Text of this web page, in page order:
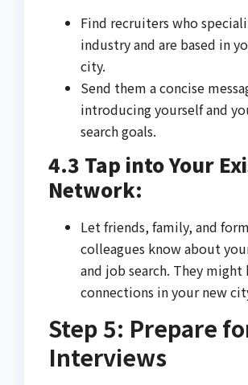
Find recruiters who
industry and are based in
city.
Send them a concise
introducing yourself and
search goals.
4.3 Tap into Your
Network:
Let friends, family, and
colleagues know about
and job search. They might
connections in your new
Step 5: Prepare
Interviews